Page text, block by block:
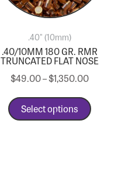
.40" (10mm)
.40/10MM 180 GR. RMR
TRUNCATED FLAT NOSE
$49.00–$1,350.00
Select options